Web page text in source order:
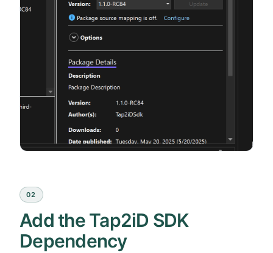
02
Add the Tap2iD SDK
Dependency